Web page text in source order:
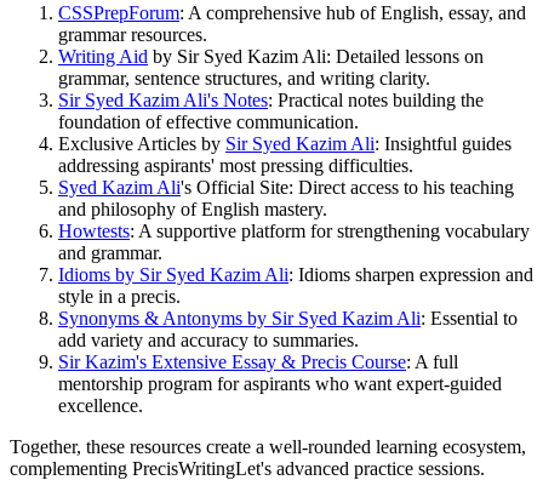
CSSPrepForum: A comprehensive hub of English, essay, and
grammar resources.
Writing Aid by Sir Syed Kazim Ali: Detailed lessons on
grammar, sentence structures, and writing clarity.
Sir Syed Kazim Ali's Notes: Practical notes building the
foundation of effective communication.
Exclusive Articles by Sir Syed Kazim Ali: Insightful guides
addressing aspirants' most pressing difficulties.
Syed Kazim Ali's Official Site: Direct access to his teaching
and philosophy of English mastery.
Howtests: A supportive platform for strengthening vocabulary
and grammar.
Idioms by Sir Syed Kazim Ali: Idioms sharpen expression and
style in a precis.
Synonyms & Antonyms by Sir Syed Kazim Ali: Essential to
add variety and accuracy to summaries.
Sir Kazim's Extensive Essay & Precis Course: A full
mentorship program for aspirants who want expert-guided
excellence.
Together, these resources create a well-rounded learning ecosystem,
complementing PrecisWritingLet's advanced practice sessions.